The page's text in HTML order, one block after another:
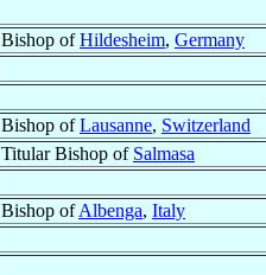
Bishop ofHildesheim, Germany
Bishop ofLausanne, Switzerland
Titular Bishop of Salmasa
Bishop ofAlbenga, Italy